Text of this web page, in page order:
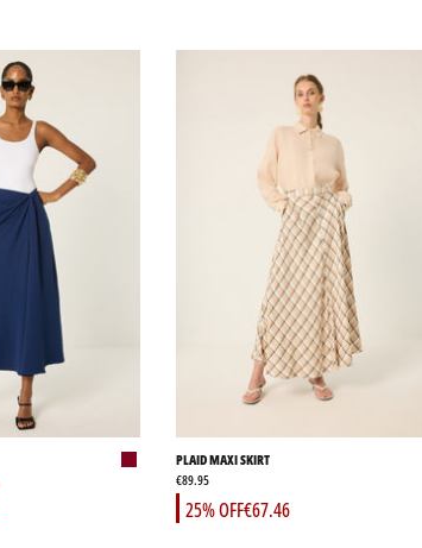
PLAID MAXI SKIRT
€89.95
€67.46
25% OFF